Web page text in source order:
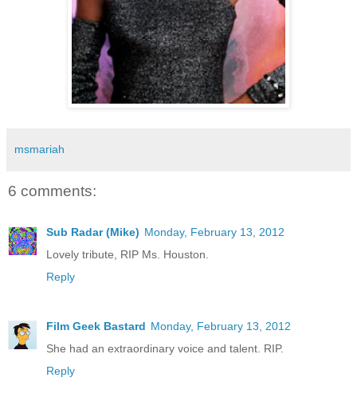
msmariah
6 comments:
Sub Radar (Mike) Monday, February 13, 2012
Lovely tribute, RIP Ms. Houston.
Reply
Film Geek Bastard Monday, February 13, 2012
She had an extraordinary voice and talent. RIP.
Reply